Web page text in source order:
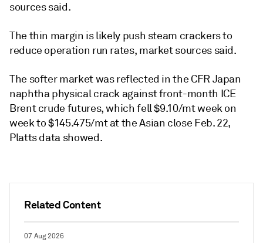
Related Content
07 Aug 2026
sources said.
The thin margin is likely push steam crackers to
reduce operation run rates, market sources said.
The softer market was reflected in the CFR Japan
naphtha physical crack against front-month ICE
Brent crude futures, which fell $9.10/mt week on
week to $145.475/mt at the Asian close Feb. 22,
Platts data showed.